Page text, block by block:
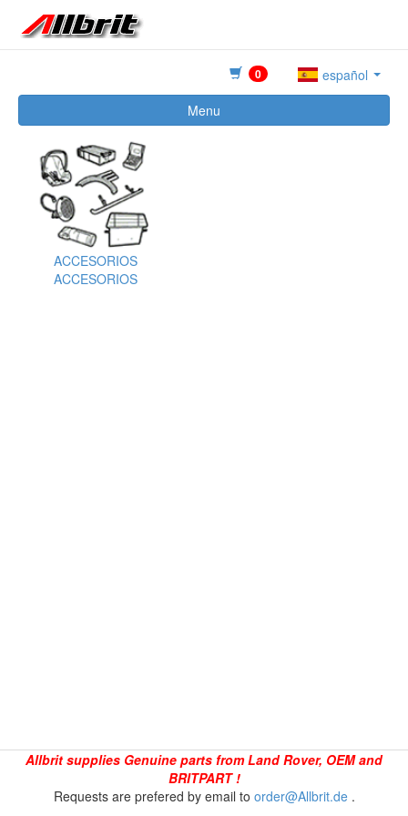
0
español
Menu
ACCESORIOS
ACCESORIOS
Allbrit supplies Genuine parts from Land Rover, OEM and
BRITPART !
Requests are prefered by email to order@Allbrit.de.